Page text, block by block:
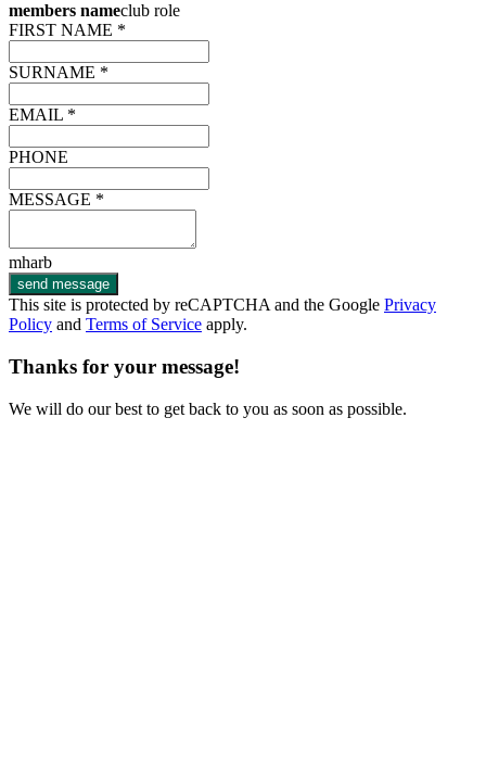
members nameclub role
FIRST NAME *
SURNAME *
EMAIL *
PHONE
MESSAGE *
mharb
send message
This site is protected by reCAPTCHA and the Google Privacy
Policy and Terms of Service apply.
Thanks for your message!
We will do our best to get back to you as soon as possible.